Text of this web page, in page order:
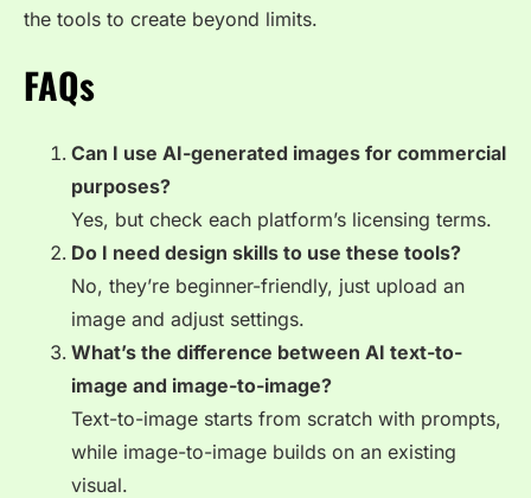
the tools to create beyond limits.
FAQs
Can I use AI-generated images for commercial
purposes?
Yes, but check each platform’s licensing terms.
Do I need design skills to use these tools?
No, they’re beginner-friendly, just upload an
image and adjust settings.
What’s the difference between AI text-to-
image and image-to-image?
Text-to-image starts from scratch with prompts,
while image-to-image builds on an existing
visual.